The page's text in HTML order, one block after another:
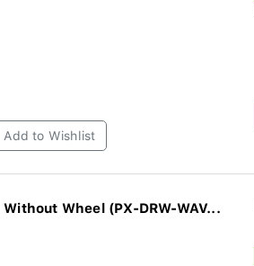
Add to Wishlist
Wheel (PX-DRW-WAV...